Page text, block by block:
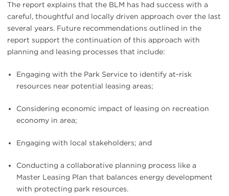
The report explains that the BLM has had success with a
careful, thoughtful and locally driven approach over the last
several years. Future recommendations outlined in the
report support the continuation of this approach with
planning and leasing processes that include:
Engaging with the Park Service to identify at-risk
resources near potential leasing areas;
Considering economic impact of leasing on recreation
economy in area;
Engaging with local stakeholders; and
Conducting a collaborative planning process like a
Master Leasing Plan that balances energy development
with protecting park resources.